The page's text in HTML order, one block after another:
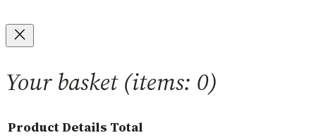
Your basket(items: 0)
ProductDetails Total